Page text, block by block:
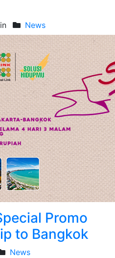
News
Promo
to Bangkok
News